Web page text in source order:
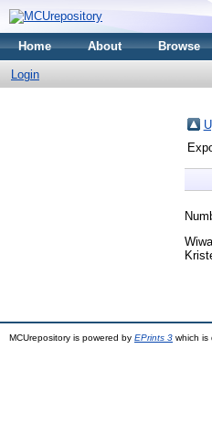
Home About Browse
Login
MCUrepository is powered by EPrints 3 which is